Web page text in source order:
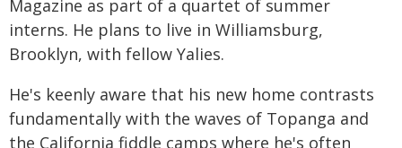
Magazine as part of a quartet of summer
interns. He plans to live in Williamsburg,
Brooklyn, with fellow Yalies.
He's keenly aware that his new home contrasts
fundamentally with the waves of Topanga and
the California fiddle camps where he's often